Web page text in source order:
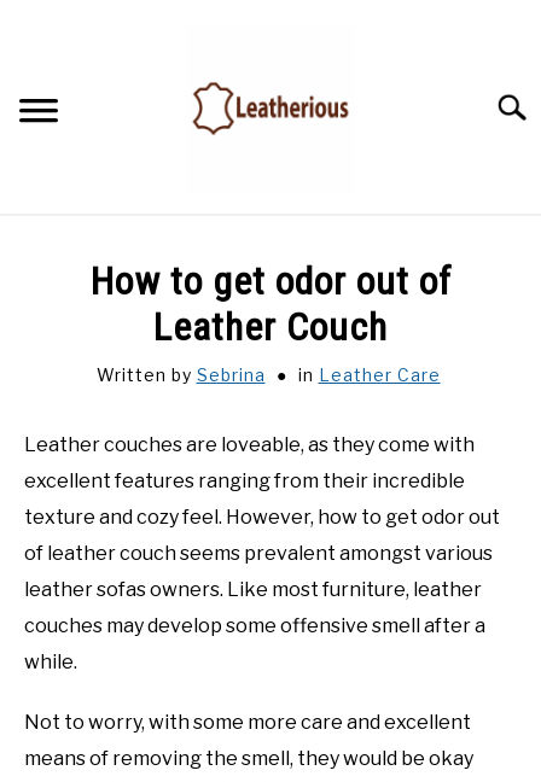
LEATHER ACCESSORIES
LEATHER CARE
BLOG
FAQ
How to get odor out of
Leather Couch
Written by Sebrina in Leather Care
Leather couches are loveable, as they come with
excellent features ranging from their incredible
texture and cozy feel. However, how to get odor out
of leather couch seems prevalent amongst various
leather sofas owners. Like most furniture, leather
couches may develop some offensive smell after a
while.
Not to worry, with some more care and excellent
means of removing the smell, they would be okay